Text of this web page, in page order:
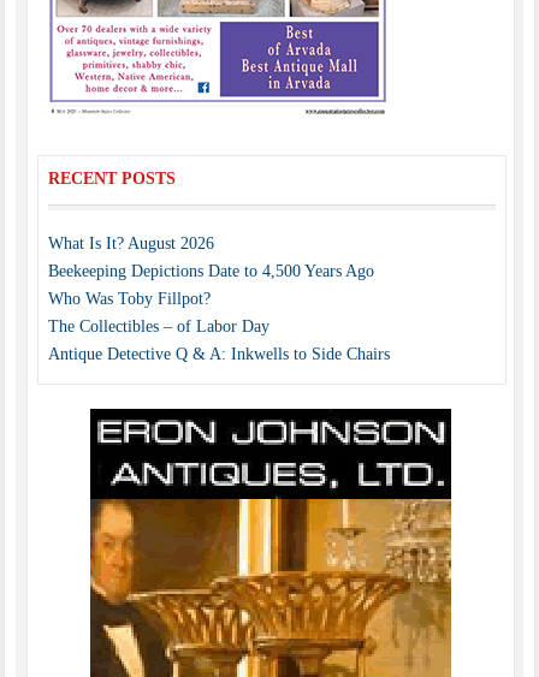
RECENT POSTS
What Is It? August 2026
Beekeeping Depictions Date to 4,500 Years Ago
Who Was Toby Fillpot?
The Collectibles – of Labor Day
Antique Detective Q & A: Inkwells to Side Chairs